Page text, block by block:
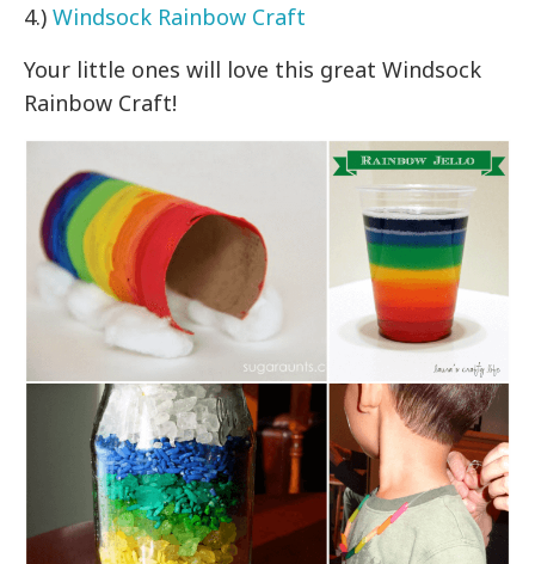
4.)Windsock Rainbow Craft
Your little ones will love this great Windsock
Rainbow Craft!